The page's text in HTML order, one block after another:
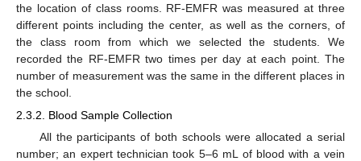
the location of class rooms. RF-EMFR was measured at three
different points including the center, as well as the corners, of
the class room from which we selected the students. We
recorded the RF-EMFR two times per day at each point. The
number of measurement was the same in the different places in
the school.
2.3.2. Blood Sample Collection
All the participants of both schools were allocated a serial
number; an expert technician took 5–6 mL of blood with a vein